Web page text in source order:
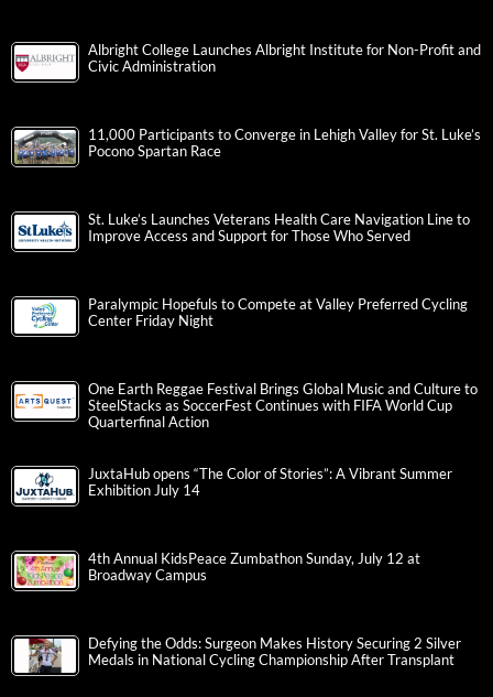
Albright College Launches Albright Institute for Non-Profit and
Civic Administration
11,000 Participants to Converge in Lehigh Valley for St. Luke’s
Pocono Spartan Race
St. Luke’s Launches Veterans Health Care Navigation Line to
Improve Access and Support for Those Who Served
Paralympic Hopefuls to Compete at Valley Preferred Cycling
Center Friday Night
One Earth Reggae Festival Brings Global Music and Culture to
SteelStacks as SoccerFest Continues with FIFA World Cup
Quarterfinal Action
JuxtaHub opens “The Color of Stories”: A Vibrant Summer
Exhibition July 14
4th Annual KidsPeace Zumbathon Sunday, July 12 at
Broadway Campus
Defying the Odds: Surgeon Makes History Securing 2 Silver
Medals in National Cycling Championship After Transplant